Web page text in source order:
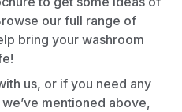
our full range of
bring your washroom
us, or if you need any
mentioned above,